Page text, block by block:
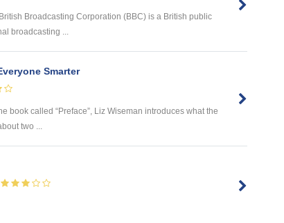
Broadcasting Corporation (BBC) is a British public
broadcasting ...
Smarter
book called “Preface”, Liz Wiseman introduces what the
two ...